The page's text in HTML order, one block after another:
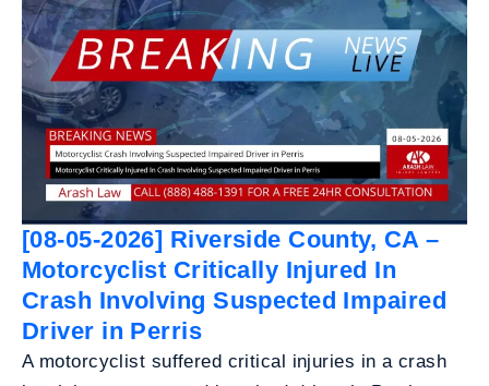
[08-05-2026] Riverside County, CA –
Motorcyclist Critically Injured In
Crash Involving Suspected Impaired
Driver in Perris
A motorcyclist suffered critical injuries in a crash